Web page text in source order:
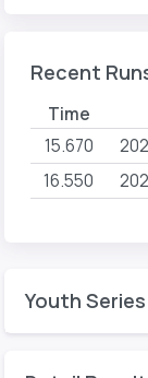
Recent
Time
15.670
16.550
Youth Series